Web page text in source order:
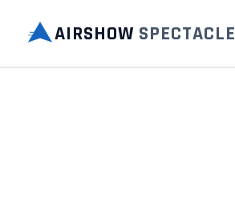
AIRSHOW SPECTACLE